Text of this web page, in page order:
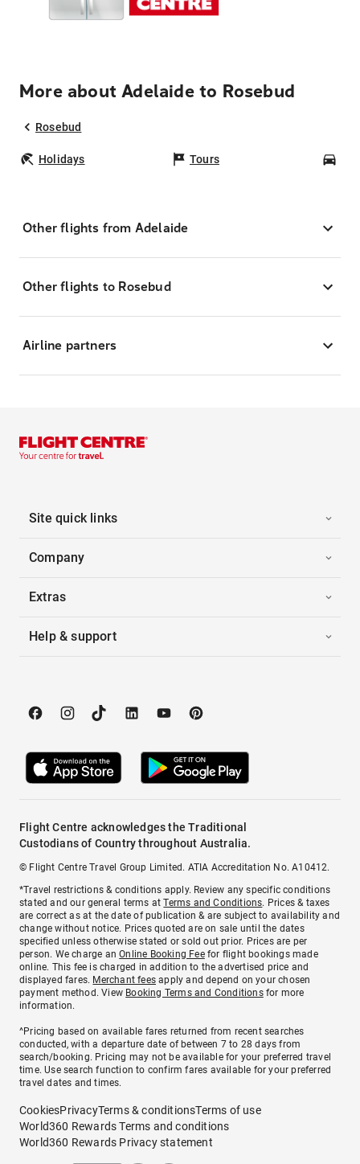
More about Adelaide to Rosebud
Rosebud
Holidays Tours
Other flights from Adelaide
Other flights to Rosebud
Airline partners
Site quick links
Company
Extras
Help & support
Flight Centre acknowledges the Traditional
Custodians of Country throughout Australia.
© Flight Centre Travel Group Limited. ATIA Accreditation No. A10412.
*Travel restrictions & conditions apply. Review any specific conditions
stated and our general terms atTerms and Conditions. Prices & taxes
are correct as at the date of publication & are subject to availability and
change without notice. Prices quoted are on sale until the dates
specified unless otherwise stated or sold out prior. Prices are per
person. We charge anOnline Booking Feefor flight bookings made
online. This fee is charged in addition to the advertised price and
displayed fares. Merchant fees apply and depend on your chosen
payment method. View Booking Terms and Conditionsfor more
information.
^Pricing based on available fares returned from recent searches
conducted, with a departure date of between 7 to 28 days from
search/booking. Pricing may not be available for your preferred travel
time. Use search function to confirm fares available for your preferred
travel dates and times.
CookiesPrivacyTerms & conditionsTerms of use
World360 Rewards Terms and conditions
World360 Rewards Privacy statement